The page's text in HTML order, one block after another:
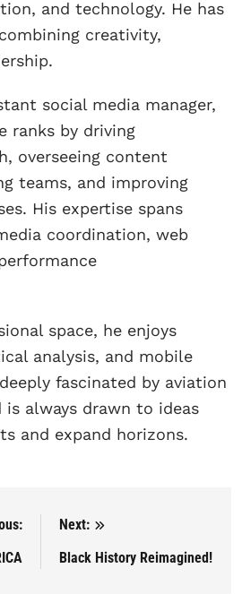
and technology. He has
creativity,
social media manager,
ranks by driving
overseeing content
teams, and improving
His expertise spans
coordination, web
space, he enjoys
analysis, and mobile
fascinated by aviation
is always drawn to ideas
and expand horizons.
Next:
Black History Reimagined!